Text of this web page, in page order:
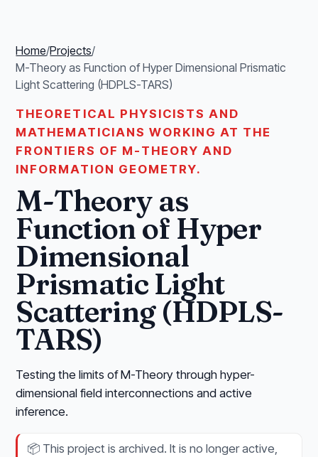
Home/Projects/
M-Theory as Function of Hyper Dimensional Prismatic
Light Scattering (HDPLS-TARS)
THEORETICAL PHYSICISTS AND
MATHEMATICIANS WORKING AT THE
FRONTIERS OF M-THEORY AND
INFORMATION GEOMETRY.
M-Theory as
Function of Hyper
Dimensional
Prismatic Light
Scattering (HDPLS-
TARS)
Testing the limits of M-Theory through hyper-
dimensional field interconnections and active
inference.
📦 This project is archived. It is no longer active,